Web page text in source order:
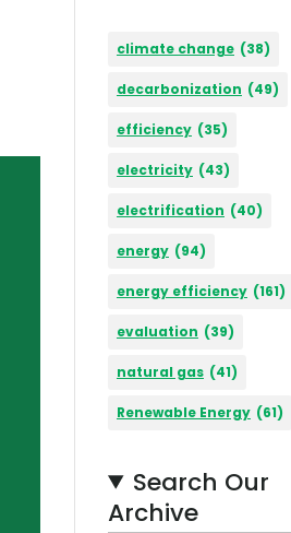
climate change (38)
decarbonization (49)
efficiency (35)
electricity (43)
electrification (40)
energy (94)
energy efficiency (161)
evaluation (39)
natural gas (41)
Renewable Energy (61)
Search Our
Archive